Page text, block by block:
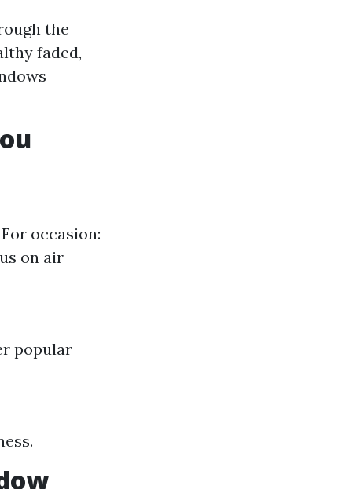
the
faded,
occasion:
on air
popular